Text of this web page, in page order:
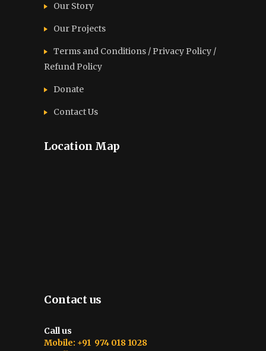
Our Story
Our Projects
Terms and Conditions / Privacy Policy /
Refund Policy
Donate
Contact Us
Location Map
Contact us
Call us
Mobile: +91 974 018 1028